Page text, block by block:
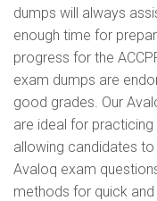
dumps will always
enough time for
progress for the
exam dumps are
good grades. Our
are ideal for
allowing candidates
Avaloq exam
methods for quick